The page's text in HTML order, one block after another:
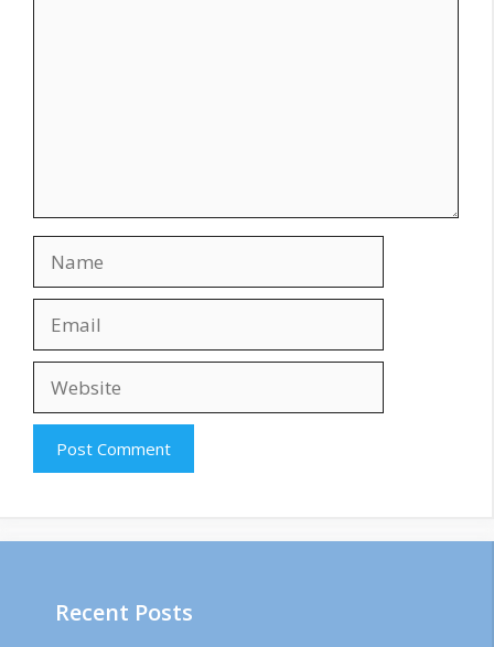
Recent Posts